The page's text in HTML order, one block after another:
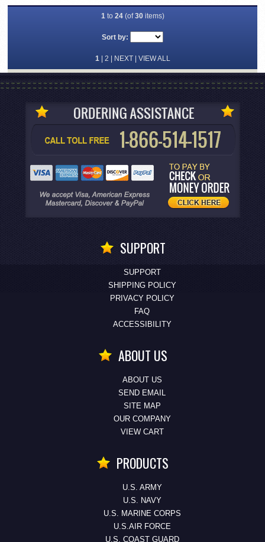
1to 24(of30items)
Sort by:
1| 2 NEXT| VIEW ALL
SUPPORT
SUPPORT
SHIPPING POLICY
PRIVACY POLICY
FAQ
ACCESSIBILITY
ABOUT US
ABOUT US
SEND EMAIL
SITE MAP
OUR COMPANY
VIEW CART
PRODUCTS
U.S. ARMY
U.S. NAVY
U.S. MARINE CORPS
U.S.AIR FORCE
U.S. COAST GUARD